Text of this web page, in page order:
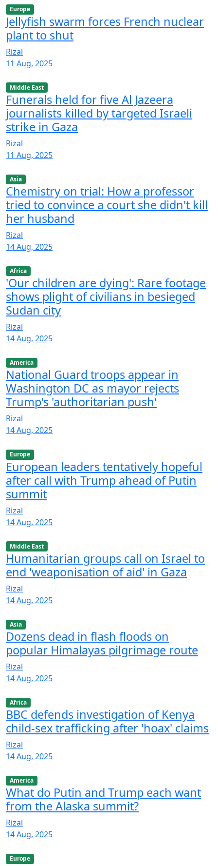
Europe
Jellyfish swarm forces French nuclear
plant to shut
Rizal
11 Aug, 2025
Middle East
Funerals held for five Al Jazeera
journalists killed by targeted Israeli
strike in Gaza
Rizal
11 Aug, 2025
Asia
Chemistry on trial: How a professor
tried to convince a court she didn't kill
her husband
Rizal
14 Aug, 2025
Africa
'Our children are dying': Rare footage
shows plight of civilians in besieged
Sudan city
Rizal
14 Aug, 2025
America
National Guard troops appear in
Washington DC as mayor rejects
Trump's 'authoritarian push'
Rizal
14 Aug, 2025
Europe
European leaders tentatively hopeful
after call with Trump ahead of Putin
summit
Rizal
14 Aug, 2025
Middle East
Humanitarian groups call on Israel to
end 'weaponisation of aid' in Gaza
Rizal
14 Aug, 2025
Asia
Dozens dead in flash floods on
popular Himalayas pilgrimage route
Rizal
14 Aug, 2025
Africa
BBC defends investigation of Kenya
child-sex trafficking after 'hoax' claims
Rizal
14 Aug, 2025
America
What do Putin and Trump each want
from the Alaska summit?
Rizal
14 Aug, 2025
Europe